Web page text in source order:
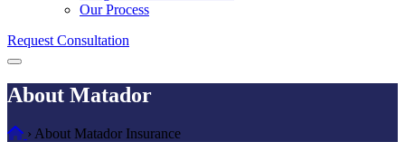
Our Process
Request Consultation
Menu
About Matador
Home
› About Matador Insurance